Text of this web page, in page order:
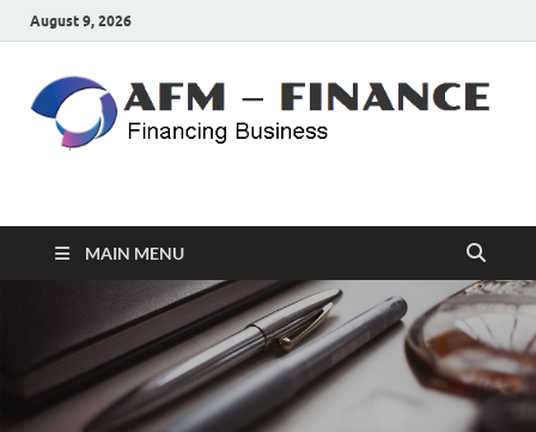
August 9, 2026
AFM – FINANCE
MAIN MENU